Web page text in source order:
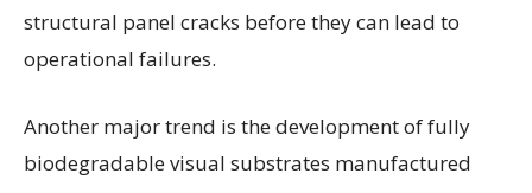
structural panel cracks before they can lead to
operational failures.
Another major trend is the development of fully
biodegradable visual substrates manufactured